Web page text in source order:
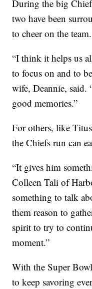
During the big
two have been
to cheer on the team.
“I think it helps us
to focus on and to
wife, Deannie, said.
good memories.”
For others, like
the Chiefs run can
“It gives him
Colleen Tali of
something to talk
them reason to
spirit to try to
moment.”
With the Super
to keep savoring